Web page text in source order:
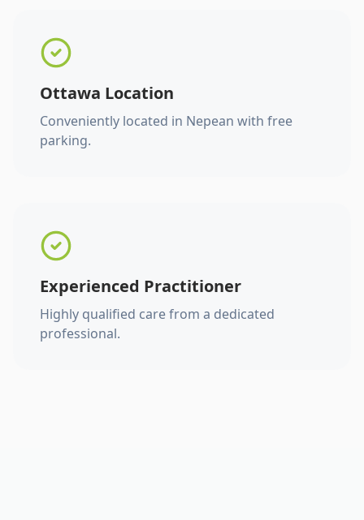
Ottawa Location
Conveniently located in Nepean with free
parking.
Experienced Practitioner
Highly qualified care from a dedicated
professional.